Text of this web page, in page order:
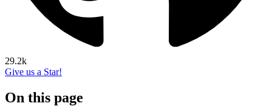
29.2k
Give us a Star!
On this page